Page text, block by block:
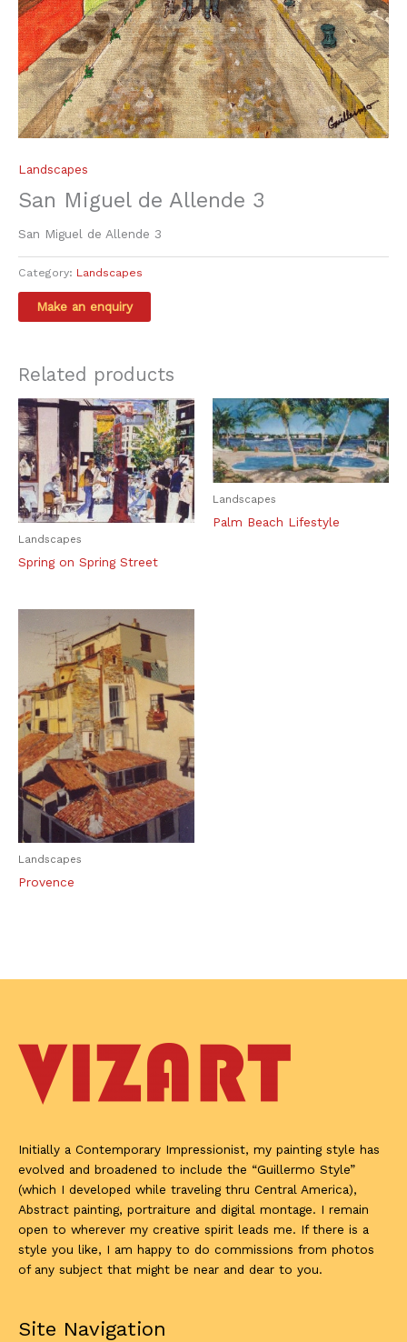
Landscapes
San Miguel de Allende 3
San Miguel de Allende 3
Category: Landscapes
Related products
Landscapes
Spring on Spring Street
Landscapes
Palm Beach Lifestyle
Landscapes
Provence
Initially a Contemporary Impressionist, my painting style has
evolved and broadened to include the “Guillermo Style”
(which I developed while traveling thru Central America),
Abstract painting, portraiture and digital montage. I remain
open to wherever my creative spirit leads me. If there is a
style you like, I am happy to do commissions from photos
of any subject that might be near and dear to you.
Site Navigation